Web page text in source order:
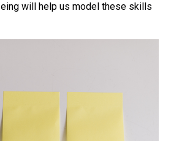
will help us model these skills